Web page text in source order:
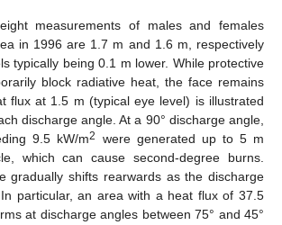
measurements of males and females
in 1996 are 1.7 m and 1.6 m, respectively
typically being 0.1 m lower. While protective
block radiative heat, the face remains
flux at 1.5 m (typical eye level) is illustrated
discharge angle. At a 90° discharge angle,
9.5 kW/m2
were generated up to 5 m
which can cause second-degree burns.
gradually shifts rearwards as the discharge
particular, an area with a heat flux of 37.5
at discharge angles between 75° and 45°